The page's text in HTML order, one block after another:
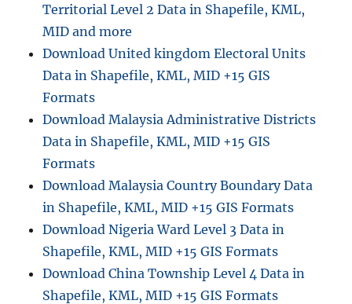
Territorial Level 2 Data in Shapefile, KML,
MID and more
Download United kingdom Electoral Units
Data in Shapefile, KML, MID +15 GIS
Formats
Download Malaysia Administrative Districts
Data in Shapefile, KML, MID +15 GIS
Formats
Download Malaysia Country Boundary Data
in Shapefile, KML, MID +15 GIS Formats
Download Nigeria Ward Level 3 Data in
Shapefile, KML, MID +15 GIS Formats
Download China Township Level 4 Data in
Shapefile, KML, MID +15 GIS Formats